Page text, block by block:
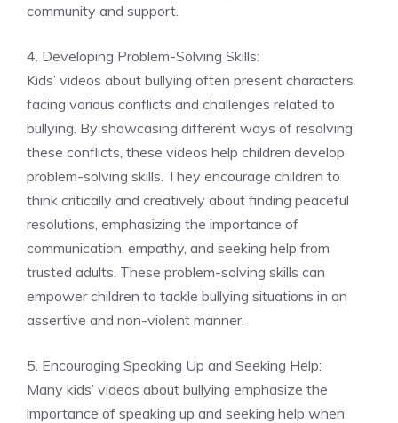
community and support.
4. Developing Problem-Solving Skills:
Kids’ videos about bullying often present characters
facing various conflicts and challenges related to
bullying. By showcasing different ways of resolving
these conflicts, these videos help children develop
problem-solving skills. They encourage children to
think critically and creatively about finding peaceful
resolutions, emphasizing the importance of
communication, empathy, and seeking help from
trusted adults. These problem-solving skills can
empower children to tackle bullying situations in an
assertive and non-violent manner.
5. Encouraging Speaking Up and Seeking Help:
Many kids’ videos about bullying emphasize the
importance of speaking up and seeking help when